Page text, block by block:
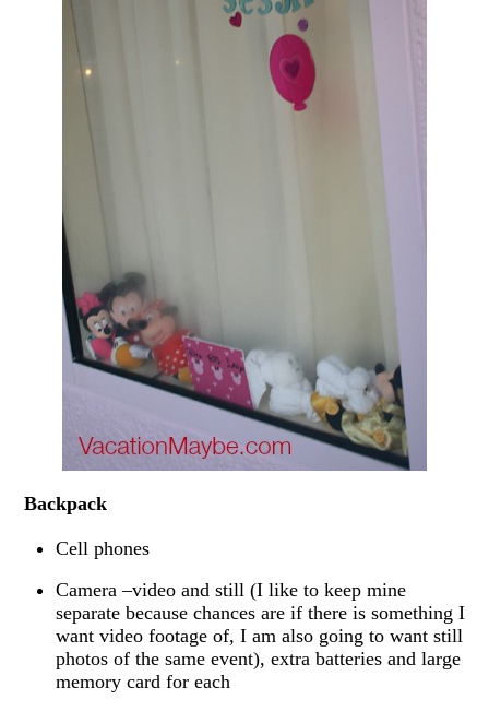
Backpack
Cell phones
Camera –video and still (I like to keep mine
separate because chances are if there is something I
want video footage of, I am also going to want still
photos of the same event), extra batteries and large
memory card for each